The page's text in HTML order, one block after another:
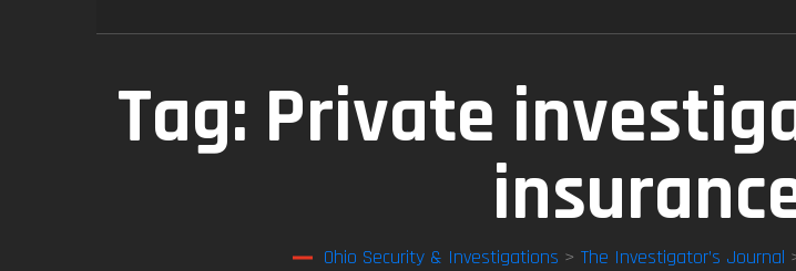
Tag: Private
Ohio Security & Investigations > The Investigator’s Journal